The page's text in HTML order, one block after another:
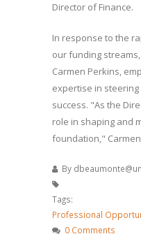
Director of Finance.
In response to the
our funding
Carmen Perkins,
expertise in
success. "As the
role in shaping and
foundation,"
By
Tags:
Professional
0 Comments